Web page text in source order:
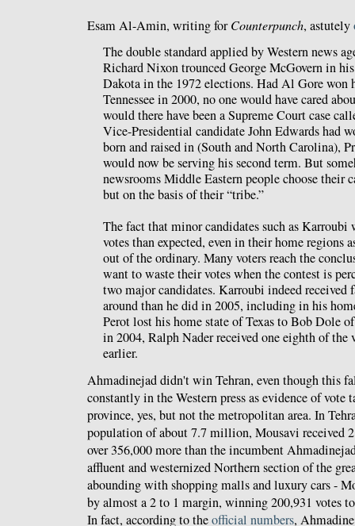
Esam Al-Amin, writing forCounterpunch, astutely
The double standard applied by Western news
Richard Nixon trounced George McGovern in
Dakota in the 1972 elections. Had Al Gore won
Tennessee in 2000, no one would have cared
would there have been a Supreme Court case
Vice-Presidential candidate John Edwards had
born and raised in (South and North Carolina),
would now be serving his second term. But
newsrooms Middle Eastern people choose their
but on the basis of their “tribe.”
The fact that minor candidates such as Karroubi
votes than expected, even in their home regions
out of the ordinary. Many voters reach the
want to waste their votes when the contest is
two major candidates. Karroubi indeed received
around than he did in 2005, including in his
Perot lost his home state of Texas to Bob Dole
in 2004, Ralph Nader received one eighth of the
earlier.
Ahmadinejad didn't win Tehran, even though this
constantly in the Western press as evidence of vote
province, yes, but not the metropolitan area. In
population of about 7.7 million, Mousavi received
over 356,000 more than the incumbent
affluent and westernized Northern section of the
abounding with shopping malls and luxury cars -
by almost a 2 to 1 margin, winning 200,931 votes
In fact, according to theofficial numbers,